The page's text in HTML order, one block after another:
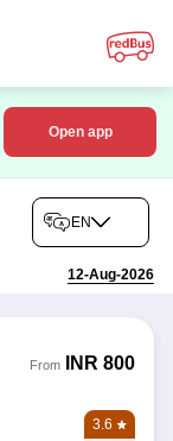
Open app
EN
12-Aug-2026
From INR 800
3.6